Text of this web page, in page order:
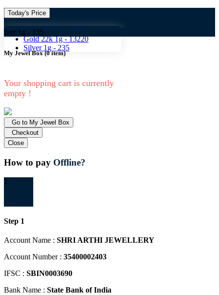
Today's Price
Gold 18k 1g -
10824
Gold 22k 1g -13220
Silver 1g - 235
235
My Jewel Box(0item)
Your shopping cart is currently
empty !
Go to My Jewel Box
Checkout
Close
How to pay Offline?
1
Step 1
Account Name : SHRI ARTHI JEWELLERY
Account Number : 35400002403
IFSC : SBIN0003690
Bank Name : State Bank of India